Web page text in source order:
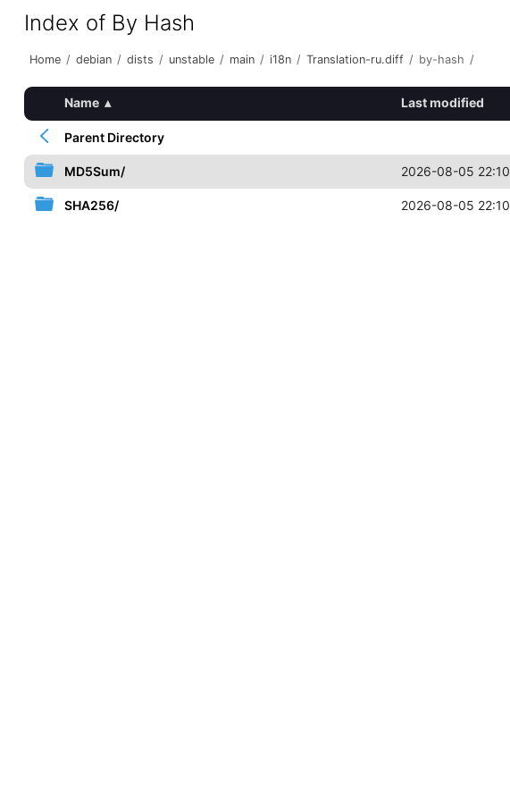
Index of By Hash
Home / debian / dists / unstable / main / i18n / Translation-ru.diff / by-hash /
Name ▴ Last modified
Parent Directory
MD5Sum/ 2026-08-05 22:10
SHA256/ 2026-08-05 22:10